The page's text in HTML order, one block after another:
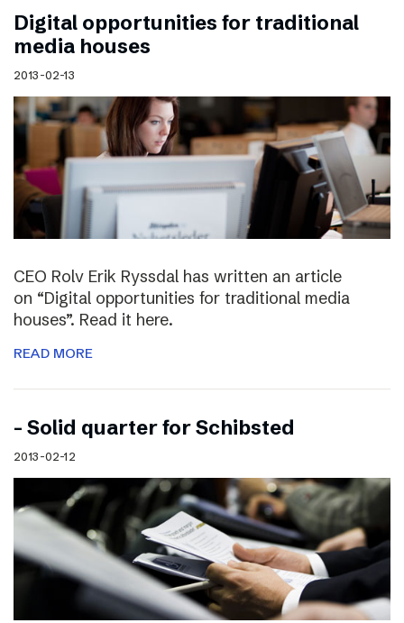
Digital opportunities for traditional
media houses
2013-02-13
CEO Rolv Erik Ryssdal has written an article
on “Digital opportunities for traditional media
houses”. Read it here.
READ MORE
– Solid quarter for Schibsted
2013-02-12